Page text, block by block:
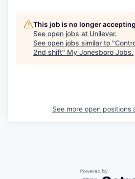
This job is no longer
See open jobs at Unilever.
See open jobs similar to "
2nd shift" My Jonesboro Jobs.
See more open positions
Powered by